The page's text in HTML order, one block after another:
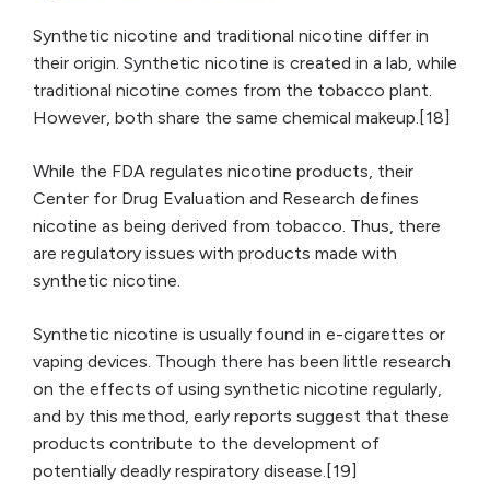
Synthetic nicotine and traditional nicotine differ in
their origin. Synthetic nicotine is created in a lab, while
traditional nicotine comes from the tobacco plant.
However, both share the same chemical makeup.[18]
While the FDA regulates nicotine products, their
Center for Drug Evaluation and Research defines
nicotine as being derived from tobacco. Thus, there
are regulatory issues with products made with
synthetic nicotine.
Synthetic nicotine is usually found in e-cigarettes or
vaping devices. Though there has been little research
on the effects of using synthetic nicotine regularly,
and by this method, early reports suggest that these
products contribute to the development of
potentially deadly respiratory disease.[19]